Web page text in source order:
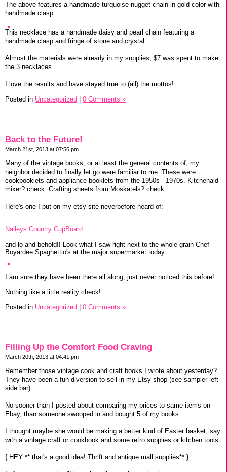
The above features a handmade turquoise nugget chain in gold color with
handmade clasp.
This necklace has a handmade daisy and pearl chain featuring a
handmade clasp and fringe of stone and crystal.
Almost the materials were already in my supplies, $7 was spent to make
the 3 necklaces.
I love the results and have stayed true to (all) the mottos!
Posted in Uncategorized 0 Comments »
Back to the Future!
March 21st, 2013 at 07:56 pm
Many of the vintage books, or at least the general contents of, my
neighbor decided to finally let go were familiar to me. These were
cookbooklets and appliance booklets from the 1950s - 1970s. Kitchenaid
mixer? check. Crafting sheets from Moskatels? check.
Here's one I put on my etsy site neverbefore heard of:
Nalleys Country CupBoard
and lo and behold!! Look what I saw right next to the whole grain Chef
Boyardee Spaghettio's at the major supermarket today:
I am sure they have been there all along, just never noticed this before!
Nothing like a little reality check!
Posted in Uncategorized 0 Comments »
Filling Up the Comfort Food Craving
March 20th, 2013 at 04:41 pm
Remember those vintage cook and craft books I wrote about yesterday?
They have been a fun diversion to sell in my Etsy shop (see sampler left
side bar).
No sooner than I posted about comparing my prices to same items on
Ebay, than someone swooped in and bought 5 of my books.
I thought maybe she would be making a better kind of Easter basket, say
with a vintage craft or cookbook and some retro supplies or kitchen tools.
{ HEY ** that's a good idea! Thrift and antique mall supplies** }